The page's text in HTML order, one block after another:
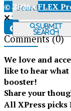
X
Tiktok
Submit
Search
© 2026 •FLEX
Comments(0)
We love and
like to hear
booster!
Share your
AllXPress picks